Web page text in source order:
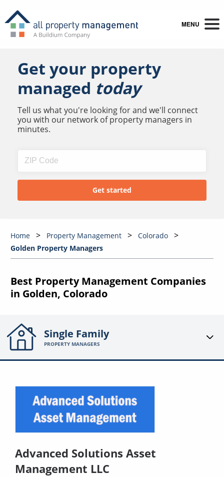
MENU
Get your property
managed today
Tell us what you're looking for and we'll connect
you with our network of property managers in
minutes.
Home Property Management
Colorado
Golden Property Managers
Best Property Management Companies
in Golden, Colorado
Single Family
PROPERTY MANAGERS
Advanced Solutions Asset
Management LLC